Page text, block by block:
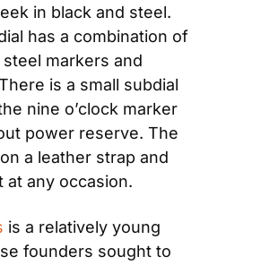
in black and steel.
has a combination of
markers and
is a small subdial
nine o’clock marker
power reserve. The
a leather strap and
at any occasion.
is a relatively young
founders sought to